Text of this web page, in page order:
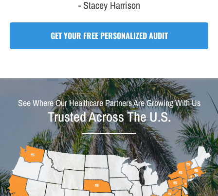
- Stacey Harrison
GET YOUR FREE PERSONALIZED AUDIT
See Where Our Healthcare Partners Are Growing With Us
Trusted Across The U.S.